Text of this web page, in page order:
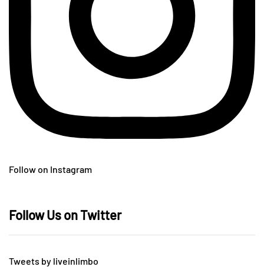
Follow on Instagram
Follow Us on Twitter
Tweets by liveinlimbo